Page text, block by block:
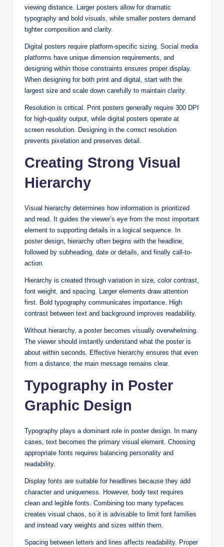
viewing distance. Larger posters allow for dramatic
typography and bold visuals, while smaller posters demand
tighter composition and clarity.
Digital posters require platform-specific sizing. Social media
platforms have unique dimension requirements, and
designing within those constraints ensures proper display.
When designing for both print and digital, start with the
largest size and scale down carefully to maintain clarity.
Resolution is critical. Print posters generally require 300 DPI
for high-quality output, while digital posters operate at
screen resolution. Designing in the correct resolution
prevents pixelation and preserves detail.
Creating Strong Visual
Hierarchy
Visual hierarchy determines how information is prioritized
and read. It guides the viewer’s eye from the most important
element to supporting details in a logical sequence. In
poster design, hierarchy often begins with the headline,
followed by subheading, date or details, and finally call-to-
action.
Hierarchy is created through variation in size, color contrast,
font weight, and spacing. Larger elements draw attention
first. Bold typography communicates importance. High
contrast between text and background improves readability.
Without hierarchy, a poster becomes visually overwhelming.
The viewer should instantly understand what the poster is
about within seconds. Effective hierarchy ensures that even
from a distance, the main message remains clear.
Typography in Poster
Graphic Design
Typography plays a dominant role in poster design. In many
cases, text becomes the primary visual element. Choosing
appropriate fonts requires balancing personality and
readability.
Display fonts are suitable for headlines because they add
character and uniqueness. However, body text requires
clean and legible fonts. Combining too many typefaces
creates visual chaos, so it is advisable to limit font families
and instead vary weights and sizes within them.
Spacing between letters and lines affects readability. Proper